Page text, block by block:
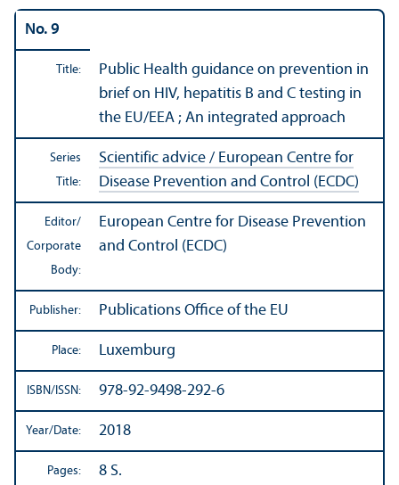
No. 9
Title:
Public Health guidance on prevention in
brief on HIV, hepatitis B and C testing in
the EU/EEA ; An integrated approach
Series
Title:
Scientific advice / European Centre for
Disease Prevention and Control (ECDC)
Editor/
Corporate
Body:
European Centre for Disease Prevention
and Control (ECDC)
Publisher: Publications Office of the EU
Place: Luxemburg
ISBN/ISSN: 978-92-9498-292-6
Year/Date: 2018
Pages: 8 S.